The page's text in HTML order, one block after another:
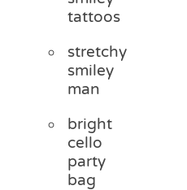
tattoos
stretchy
smiley
man
bright
cello
party
bag